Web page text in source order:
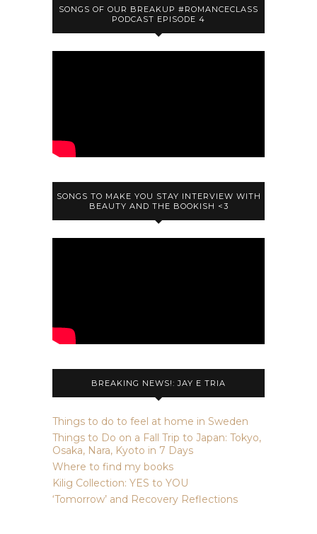
SONGS OF OUR BREAKUP #ROMANCECLASS
PODCAST EPISODE 4
SONGS TO MAKE YOU STAY INTERVIEW WITH
BEAUTY AND THE BOOKISH <3
BREAKING NEWS!: JAY E TRIA
Things to do to feel at home in Sweden
Things to Do on a Fall Trip to Japan: Tokyo,
Osaka, Nara, Kyoto in 7 Days
Where to find my books
Kilig Collection: YES to YOU
‘Tomorrow’ and Recovery Reflections